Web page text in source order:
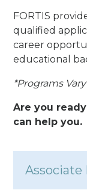
FORTIS
qualified
career
educational
*Programs
Are you
can help you.
Associate